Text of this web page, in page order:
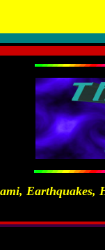
Earthquakes,